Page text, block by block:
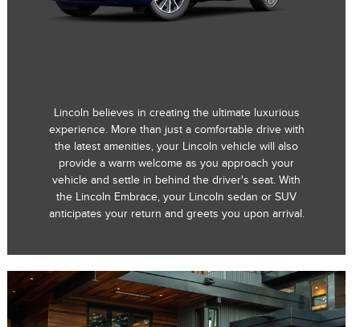
Lincoln believes in creating the ultimate luxurious
experience. More than just a comfortable drive with
the latest amenities, your Lincoln vehicle will also
provide a warm welcome as you approach your
vehicle and settle in behind the driver's seat. With
the Lincoln Embrace, your Lincoln sedan or SUV
anticipates your return and greets you upon arrival.